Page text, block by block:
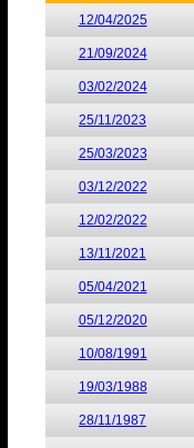
12/04/2025
21/09/2024
03/02/2024
25/11/2023
25/03/2023
03/12/2022
12/02/2022
13/11/2021
05/04/2021
05/12/2020
10/08/1991
19/03/1988
28/11/1987